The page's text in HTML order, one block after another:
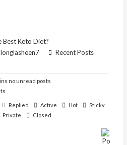
Best Keto Diet?
Recent Posts
no unread posts
Replied Active Hot
Sticky
Private Closed